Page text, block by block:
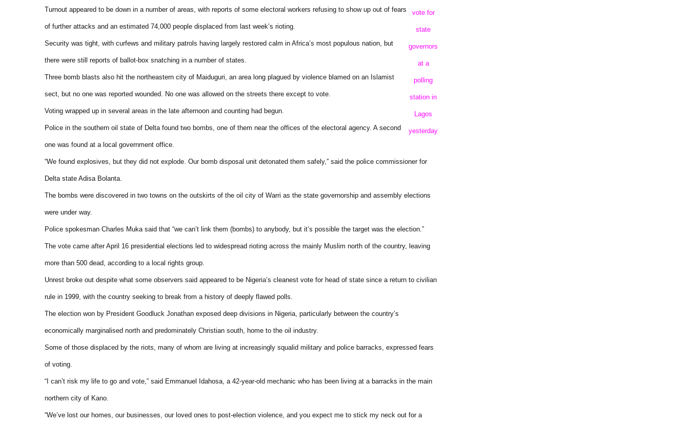
vote for
state
governors
at a
polling
station in
Lagos
yesterday
Turnout appeared to be down in a number of areas, with reports of some electoral workers refusing to show up out of fears
of further attacks and an estimated 74,000 people displaced from last week’s rioting.
Security was tight, with curfews and military patrols having largely restored calm in Africa’s most populous nation, but
there were still reports of ballot-box snatching in a number of states.
Three bomb blasts also hit the northeastern city of Maiduguri, an area long plagued by violence blamed on an Islamist
sect, but no one was reported wounded. No one was allowed on the streets there except to vote.
Voting wrapped up in several areas in the late afternoon and counting had begun.
Police in the southern oil state of Delta found two bombs, one of them near the offices of the electoral agency. A second
one was found at a local government office.
“We found explosives, but they did not explode. Our bomb disposal unit detonated them safely,” said the police commissioner for
Delta state Adisa Bolanta.
The bombs were discovered in two towns on the outskirts of the oil city of Warri as the state governorship and assembly elections
were under way.
Police spokesman Charles Muka said that “we can’t link them (bombs) to anybody, but it’s possible the target was the election.”
The vote came after April 16 presidential elections led to widespread rioting across the mainly Muslim north of the country, leaving
more than 500 dead, according to a local rights group.
Unrest broke out despite what some observers said appeared to be Nigeria’s cleanest vote for head of state since a return to civilian
rule in 1999, with the country seeking to break from a history of deeply flawed polls.
The election won by President Goodluck Jonathan exposed deep divisions in Nigeria, particularly between the country’s
economically marginalised north and predominately Christian south, home to the oil industry.
Some of those displaced by the riots, many of whom are living at increasingly squalid military and police barracks, expressed fears
of voting.
“I can’t risk my life to go and vote,” said Emmanuel Idahosa, a 42-year-old mechanic who has been living at a barracks in the main
northern city of Kano.
“We’ve lost our homes, our businesses, our loved ones to post-election violence, and you expect me to stick my neck out for a